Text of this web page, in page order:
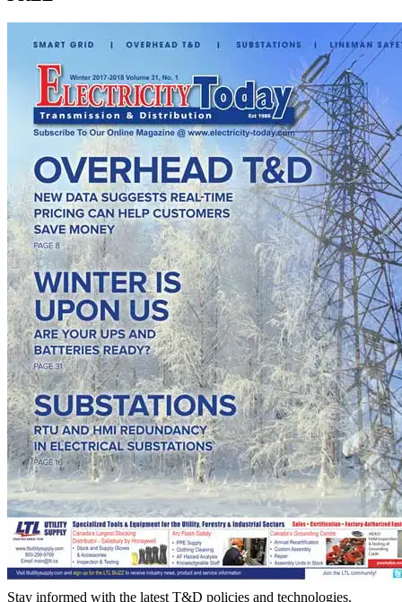
Stay informed with the latest T&D policies and technologies.